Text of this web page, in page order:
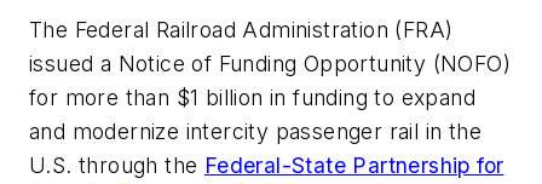
The Federal Railroad Administration (FRA)
issued a Notice of Funding Opportunity (NOFO)
for more than $1 billion in funding to expand
and modernize intercity passenger rail in the
U.S. through the Federal-State Partnership for